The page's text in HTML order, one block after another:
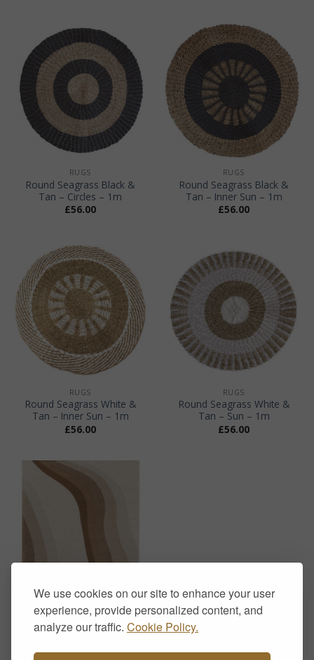
We use cookies on our site to enhance your user
experience, provide personalized content, and
analyze our traffic. Cookie Policy.
RUGS
Round Seagrass Black &
Tan – Circles – 1m
£56.00
RUGS
Round Seagrass Black &
Tan – Inner Sun – 1m
£56.00
RUGS
Round Seagrass White &
Tan – Inner Sun – 1m
£56.00
RUGS
Round Seagrass White &
Tan – Sun – 1m
£56.00
RUGS
Sol Wave Terracotta Rug –
Modern Neutral Wave